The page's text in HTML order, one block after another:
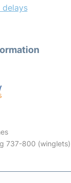
737-800 (winglets)